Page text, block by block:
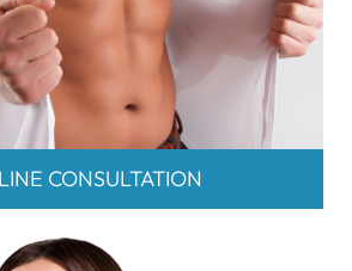
CONSULTATION